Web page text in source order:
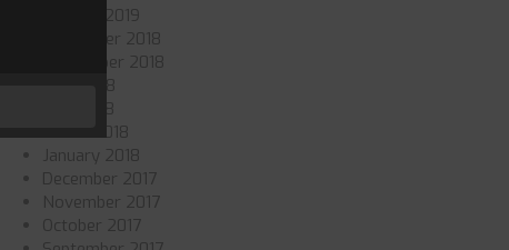
January 2019
November 2018
September 2018
June 2018
May 2018
March 2018
January 2018
December 2017
November 2017
October 2017